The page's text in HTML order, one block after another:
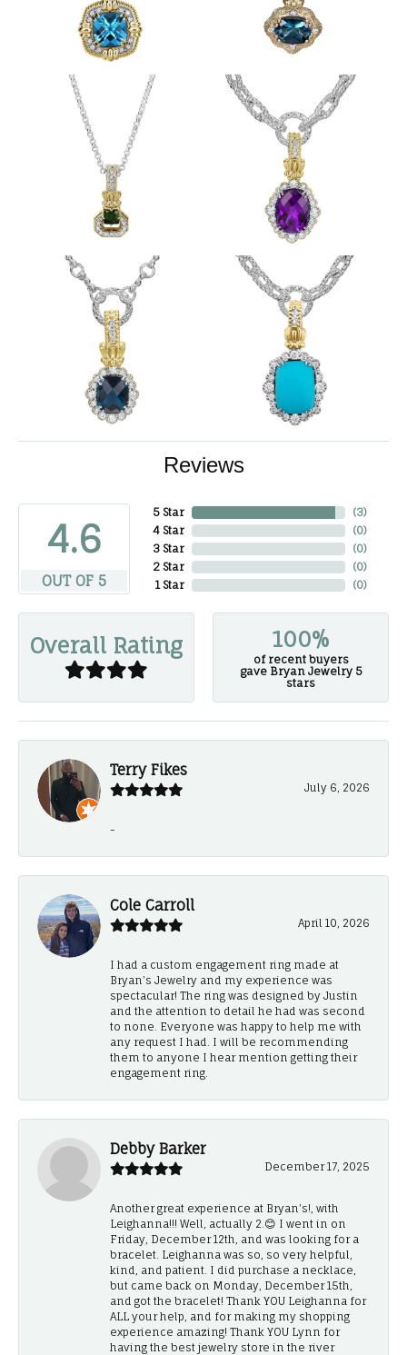
Reviews
4.6
OUT OF 5
5 Star
4 Star
3 Star
2 Star
1 Star
(3)
(0)
(0)
(0)
(0)
Overall Rating 100%
of recent buyers
gave Bryan Jewelry 5
stars
Terry Fikes
July 6, 2026
-
Cole Carroll
April 10, 2026
I had a custom engagement ring made at
Bryan’s Jewelry and my experience was
spectacular! The ring was designed by Justin
and the attention to detail he had was second
to none. Everyone was happy to help me with
any request I had. I will be recommending
them to anyone I hear mention getting their
engagement ring.
Debby Barker
December 17, 2025
Another great experience at Bryan's!, with
Leighanna!!! Well, actually 2.😊 I went in on
Friday, December 12th, and was looking for a
bracelet. Leighanna was so, so very helpful,
kind, and patient. I did purchase a necklace,
but came back on Monday, December 15th,
and got the bracelet! Thank YOU Leighanna for
ALL your help, and for making my shopping
experience amazing! Thank YOU Lynn for
having the best jewelry store in the river